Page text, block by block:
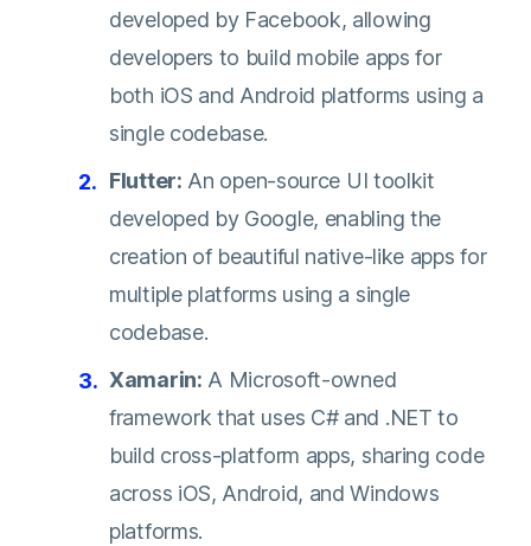
developed by Facebook, allowing
developers to build mobile apps for
both iOS and Android platforms using a
single codebase.
Flutter: An open-source UI toolkit
developed by Google, enabling the
creation of beautiful native-like apps for
multiple platforms using a single
codebase.
Xamarin: A Microsoft-owned
framework that uses C# and .NET to
build cross-platform apps, sharing code
across iOS, Android, and Windows
platforms.